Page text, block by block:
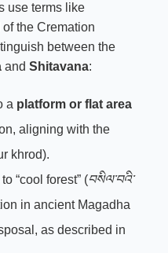
use terms like
of the Cremation
between the
and Shitavana:
a platform or flat area
aligning with the
khrod).
“cool forest” (བསིལ་བའི་
in ancient Magadha
as described in